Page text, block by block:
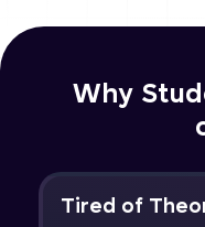
Why
Tired of